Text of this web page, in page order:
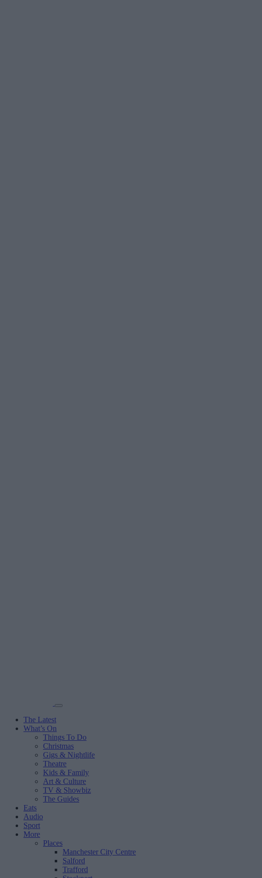
The Latest
What’s On
Things To Do
Christmas
Gigs & Nightlife
Theatre
Kids & Family
Art & Culture
TV & Showbiz
The Guides
Eats
Audio
Sport
More
Places
Manchester City Centre
Salford
Trafford